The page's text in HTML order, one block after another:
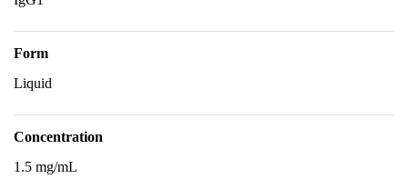
Form
Liquid
Concentration
1.5 mg/mL